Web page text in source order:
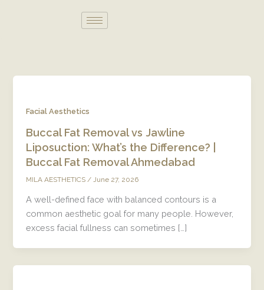
Facial Aesthetics
Buccal Fat Removal vs Jawline
Liposuction: What’s the Difference? |
Buccal Fat Removal Ahmedabad
MILA AESTHETICS/June 27, 2026
A well-defined face with balanced contours is a
common aesthetic goal for many people. However,
excess facial fullness can sometimes […]